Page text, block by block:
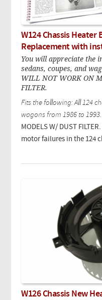
W124 Chassis Heater
Replacement with
You will appreciate the
sedans, coupes, and
WILL NOT WORK ON
FILTER.
Fits the following: All 124
wagons from 1986 to 1993.
MODELS W/ DUST
motor failures in the 124
W126 Chassis New